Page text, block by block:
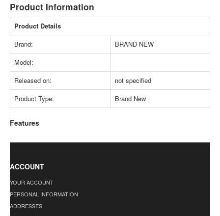
Product Information
Product Details
Brand:
BRAND NEW
Model:
Released on:
not specified
Product Type:
Brand New
Features
ACCOUNT
YOUR ACCOUNT
PERSONAL INFORMATION
ADDRESSES